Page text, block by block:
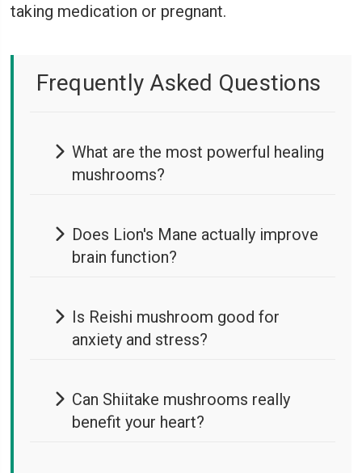
taking medication or pregnant.
Frequently Asked Questions
What are the most powerful healing
mushrooms?
Does Lion's Mane actually improve
brain function?
Is Reishi mushroom good for
anxiety and stress?
Can Shiitake mushrooms really
benefit your heart?